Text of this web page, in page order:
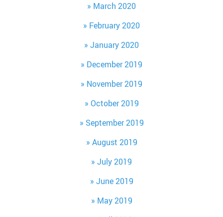
March 2020
February 2020
January 2020
December 2019
November 2019
October 2019
September 2019
August 2019
July 2019
June 2019
May 2019